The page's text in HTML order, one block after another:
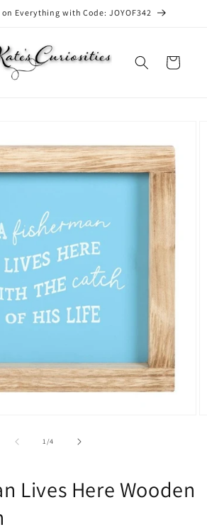
Everything with Code: JOYOF342
Cart
1/of
4
Lives Here Wooden